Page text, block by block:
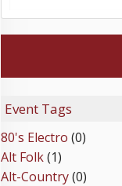
Event Tags
80's Electro (0)
Alt Folk(1)
Alt-Country(0)